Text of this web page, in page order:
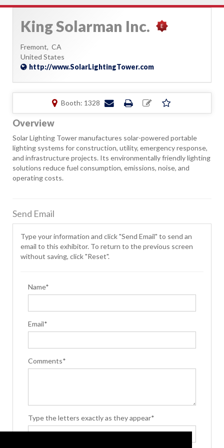
King Solarman Inc.
Fremont, CA
United States
http://www.SolarLightingTower.com
Booth: 1328
Overview
Solar Lighting Tower manufactures solar-powered portable
lighting systems for construction, utility, emergency response,
and infrastructure projects. Its environmentally friendly lighting
solutions reduce fuel consumption, emissions, noise, and
operating costs.
Send Email
Type your information and click "Send Email" to send an
email to this exhibitor. To return to the previous screen
without saving, click "Reset".
Name*
Email*
Comments*
Type the letters exactly as they appear*